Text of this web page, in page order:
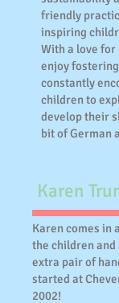
friendly
inspiring
With a love
enjoy
constantly
children to
develop their
bit of German
Karen
Karen comes in
the children and
extra pair of
started at
2002!